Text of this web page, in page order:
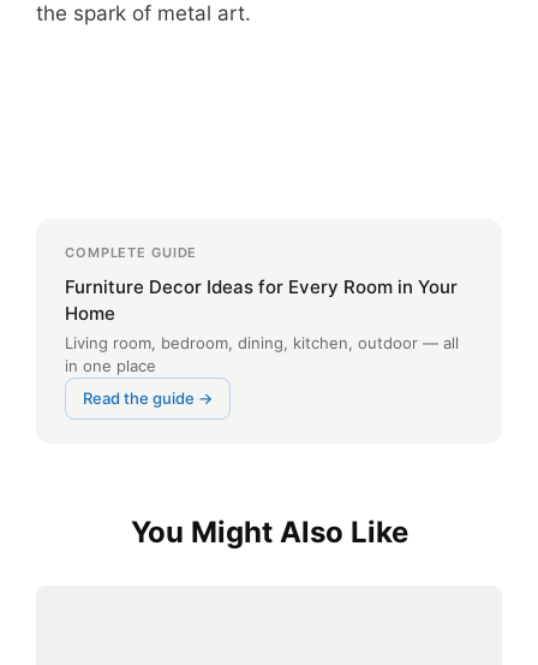
the spark of metal art.
COMPLETE GUIDE
Furniture Decor Ideas for Every Room in Your
Home
Living room, bedroom, dining, kitchen, outdoor — all
in one place
Read the guide →
You Might Also Like